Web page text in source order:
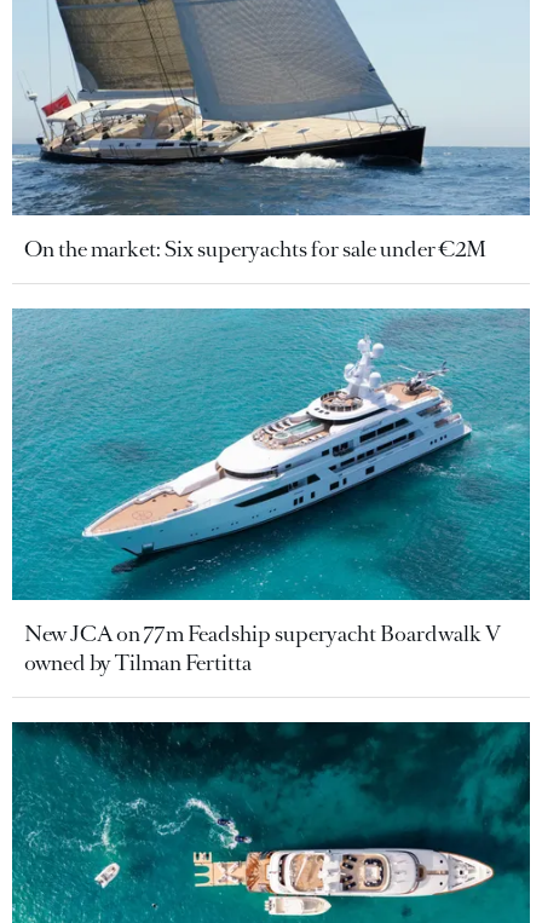
On the market: Six superyachts for sale under €2M
New JCA on 77m Feadship superyacht Boardwalk V
owned by Tilman Fertitta